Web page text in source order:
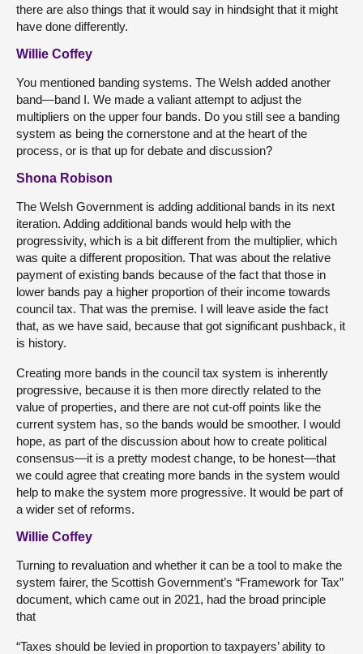
there are also things that it would say in hindsight that it might
have done differently.
Willie Coffey
You mentioned banding systems. The Welsh added another
band—band I. We made a valiant attempt to adjust the
multipliers on the upper four bands. Do you still see a banding
system as being the cornerstone and at the heart of the
process, or is that up for debate and discussion?
Shona Robison
The Welsh Government is adding additional bands in its next
iteration. Adding additional bands would help with the
progressivity, which is a bit different from the multiplier, which
was quite a different proposition. That was about the relative
payment of existing bands because of the fact that those in
lower bands pay a higher proportion of their income towards
council tax. That was the premise. I will leave aside the fact
that, as we have said, because that got significant pushback, it
is history.
Creating more bands in the council tax system is inherently
progressive, because it is then more directly related to the
value of properties, and there are not cut-off points like the
current system has, so the bands would be smoother. I would
hope, as part of the discussion about how to create political
consensus—it is a pretty modest change, to be honest—that
we could agree that creating more bands in the system would
help to make the system more progressive. It would be part of
a wider set of reforms.
Willie Coffey
Turning to revaluation and whether it can be a tool to make the
system fairer, the Scottish Government’s “Framework for Tax”
document, which came out in 2021, had the broad principle
that
“Taxes should be levied in proportion to taxpayers’ ability to